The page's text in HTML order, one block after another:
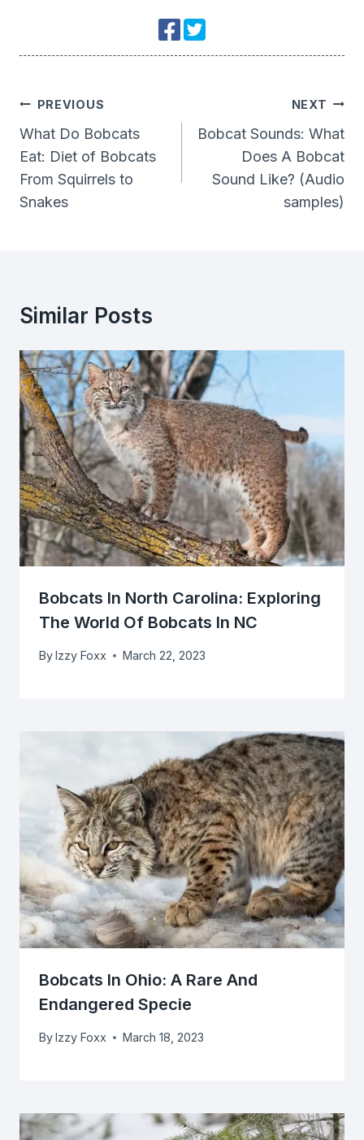
Post
Navigation
PREVIOUS
What Do Bobcats
Eat: Diet of Bobcats
From Squirrels to
Snakes
NEXT
Bobcat Sounds: What
Does A Bobcat
Sound Like? (Audio
samples)
Similar Posts
Bobcats In North Carolina: Exploring
The World Of Bobcats In NC
By Izzy Foxx March 22, 2023
Bobcats In Ohio: A Rare And
Endangered Specie
ByIzzy Foxx March 18, 2023